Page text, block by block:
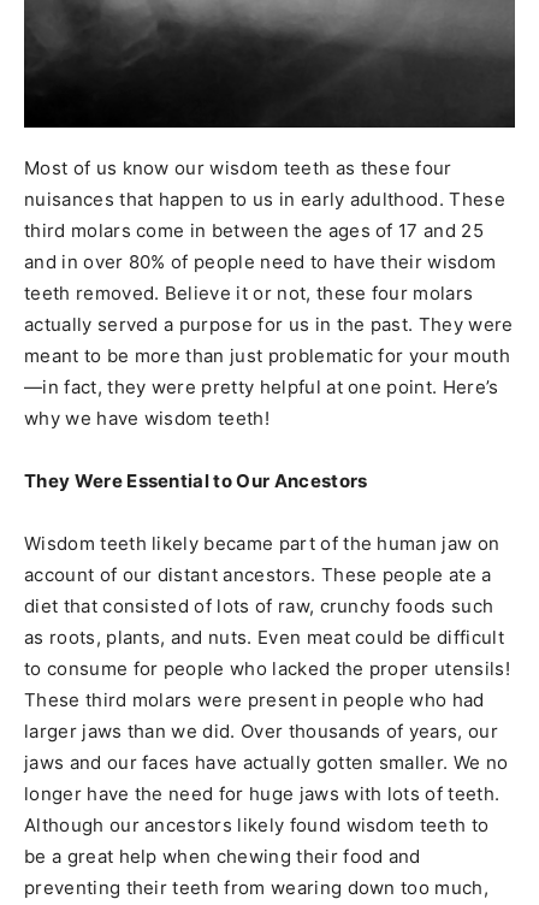
Most of us know our wisdom teeth as these four
nuisances that happen to us in early adulthood. These
third molars come in between the ages of 17 and 25
and in over 80% of people need to have their wisdom
teeth removed. Believe it or not, these four molars
actually served a purpose for us in the past. They were
meant to be more than just problematic for your mouth
—in fact, they were pretty helpful at one point. Here’s
why we have wisdom teeth!
They Were Essential to Our Ancestors
Wisdom teeth likely became part of the human jaw on
account of our distant ancestors. These people ate a
diet that consisted of lots of raw, crunchy foods such
as roots, plants, and nuts. Even meat could be difficult
to consume for people who lacked the proper utensils!
These third molars were present in people who had
larger jaws than we did. Over thousands of years, our
jaws and our faces have actually gotten smaller. We no
longer have the need for huge jaws with lots of teeth.
Although our ancestors likely found wisdom teeth to
be a great help when chewing their food and
preventing their teeth from wearing down too much,